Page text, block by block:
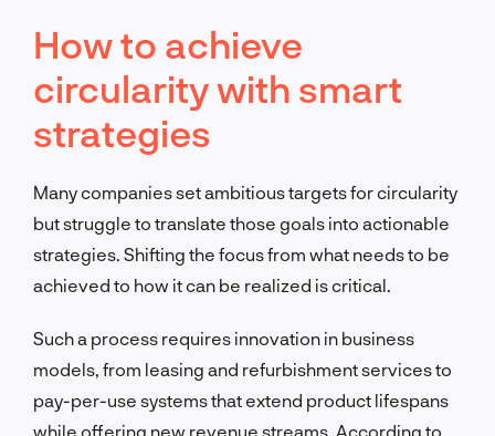
How to achieve
circularity with smart
strategies
Many companies set ambitious targets for circularity
but struggle to translate those goals into actionable
strategies. Shifting the focus from what needs to be
achieved to how it can be realized is critical.
Such a process requires innovation in business
models, from leasing and refurbishment services to
pay-per-use systems that extend product lifespans
while offering new revenue streams. According to